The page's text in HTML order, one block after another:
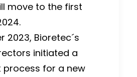
move to the first
2023, Bioretec´s
initiated a
process for a new